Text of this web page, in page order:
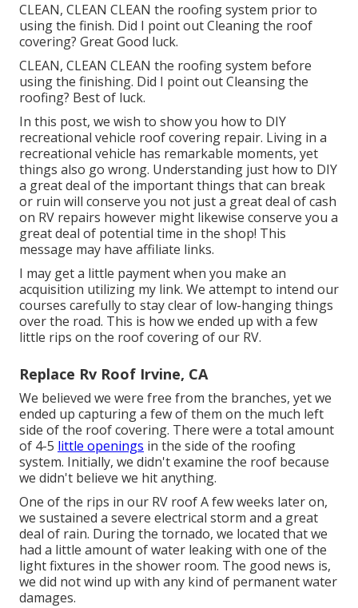
CLEAN, CLEAN CLEAN the roofing system prior to
using the finish. Did I point out Cleaning the roof
covering? Great Good luck.
CLEAN, CLEAN CLEAN the roofing system before
using the finishing. Did I point out Cleansing the
roofing? Best of luck.
In this post, we wish to show you how to DIY
recreational vehicle roof covering repair. Living in a
recreational vehicle has remarkable moments, yet
things also go wrong. Understanding just how to DIY
a great deal of the important things that can break
or ruin will conserve you not just a great deal of cash
on RV repairs however might likewise conserve you a
great deal of potential time in the shop! This
message may have affiliate links.
I may get a little payment when you make an
acquisition utilizing my link. We attempt to intend our
courses carefully to stay clear of low-hanging things
over the road. This is how we ended up with a few
little rips on the roof covering of our RV.
Replace Rv Roof Irvine, CA
We believed we were free from the branches, yet we
ended up capturing a few of them on the much left
side of the roof covering. There were a total amount
of 4-5 little openings in the side of the roofing
system. Initially, we didn't examine the roof because
we didn't believe we hit anything.
One of the rips in our RV roof A few weeks later on,
we sustained a severe electrical storm and a great
deal of rain. During the tornado, we located that we
had a little amount of water leaking with one of the
light fixtures in the shower room. The good news is,
we did not wind up with any kind of permanent water
damages.